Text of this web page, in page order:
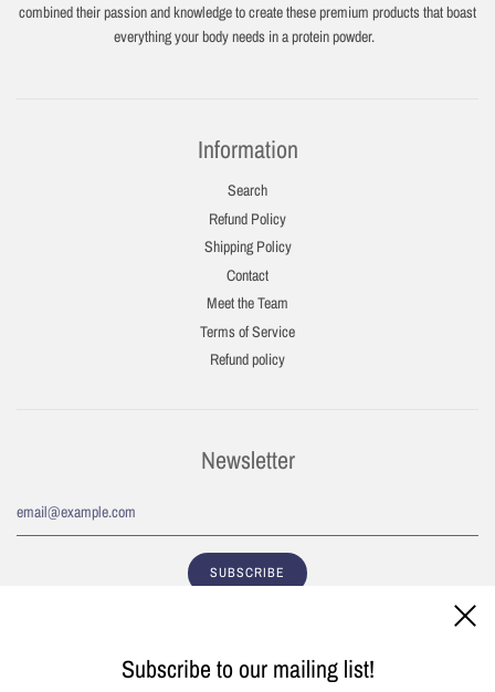
combined their passion and knowledge to create these premium products that boast
everything your body needs in a protein powder.
Information
Search
Refund Policy
Shipping Policy
Contact
Meet the Team
Terms of Service
Refund policy
Newsletter
Subscribe to our mailing list!